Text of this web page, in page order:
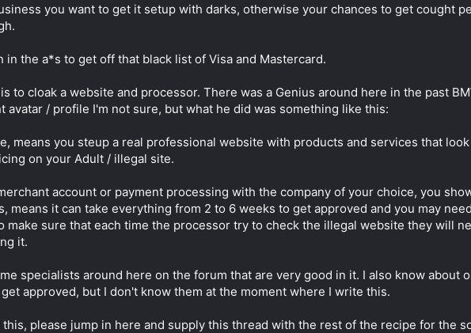
you want to get it setup with darks, otherwise your chances to get cought
in the a*s to get off that black list of Visa and Mastercard.
to cloak a website and processor. There was a Genius around here in the past
avatar / profile I'm not sure, but what he did was something like this:
means you steup a real professional website with products and services that
on your Adult / illegal site.
account or payment processing with the company of your choice, you
means it can take everything from 2 to 6 weeks to get approved and you may
make sure that each time the processor try to check the illegal website they will
it.
specialists around here on the forum that are very good in it. I also know
approved, but I don't know them at the moment where I write this.
this, please jump in here and supply this thread with the rest of the recipe for the